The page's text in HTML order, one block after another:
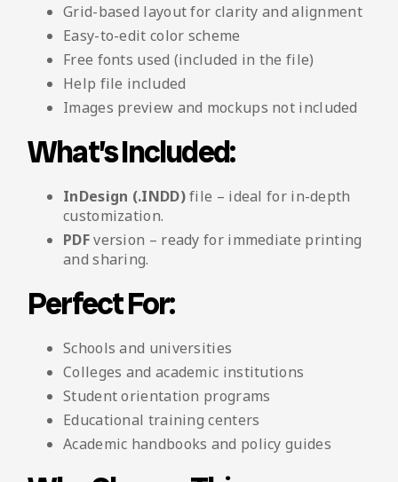
Grid-based layout for clarity and alignment
Easy-to-edit color scheme
Free fonts used (included in the file)
Help file included
Images preview and mockups not included
What’s Included:
InDesign (.INDD)file – ideal for in-depth
customization.
PDFversion – ready for immediate printing
and sharing.
Perfect For:
Schools and universities
Colleges and academic institutions
Student orientation programs
Educational training centers
Academic handbooks and policy guides